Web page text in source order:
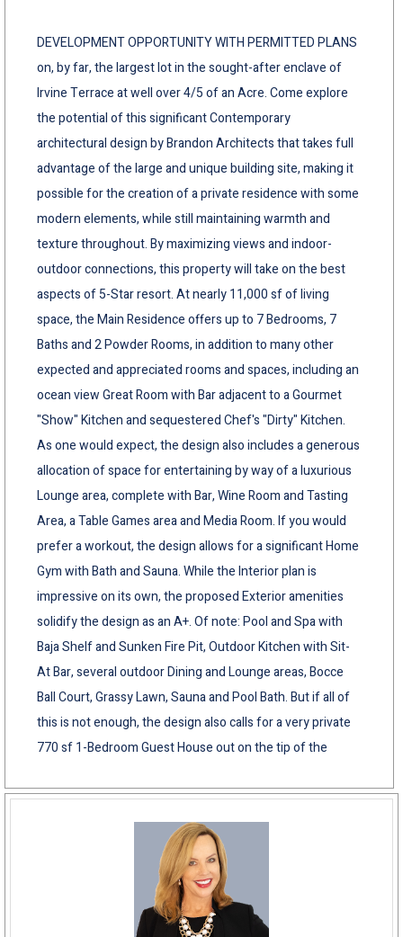
DEVELOPMENT OPPORTUNITY WITH PERMITTED PLANS
on, by far, the largest lot in the sought-after enclave of
Irvine Terrace at well over 4/5 of an Acre. Come explore
the potential of this significant Contemporary
architectural design by Brandon Architects that takes full
advantage of the large and unique building site, making it
possible for the creation of a private residence with some
modern elements, while still maintaining warmth and
texture throughout. By maximizing views and indoor-
outdoor connections, this property will take on the best
aspects of 5-Star resort. At nearly 11,000 sf of living
space, the Main Residence offers up to 7 Bedrooms, 7
Baths and 2 Powder Rooms, in addition to many other
expected and appreciated rooms and spaces, including an
ocean view Great Room with Bar adjacent to a Gourmet
"Show" Kitchen and sequestered Chef's "Dirty" Kitchen.
As one would expect, the design also includes a generous
allocation of space for entertaining by way of a luxurious
Lounge area, complete with Bar, Wine Room and Tasting
Area, a Table Games area and Media Room. If you would
prefer a workout, the design allows for a significant Home
Gym with Bath and Sauna. While the Interior plan is
impressive on its own, the proposed Exterior amenities
solidify the design as an A+. Of note: Pool and Spa with
Baja Shelf and Sunken Fire Pit, Outdoor Kitchen with Sit-
At Bar, several outdoor Dining and Lounge areas, Bocce
Ball Court, Grassy Lawn, Sauna and Pool Bath. But if all of
this is not enough, the design also calls for a very private
770 sf 1-Bedroom Guest House out on the tip of the